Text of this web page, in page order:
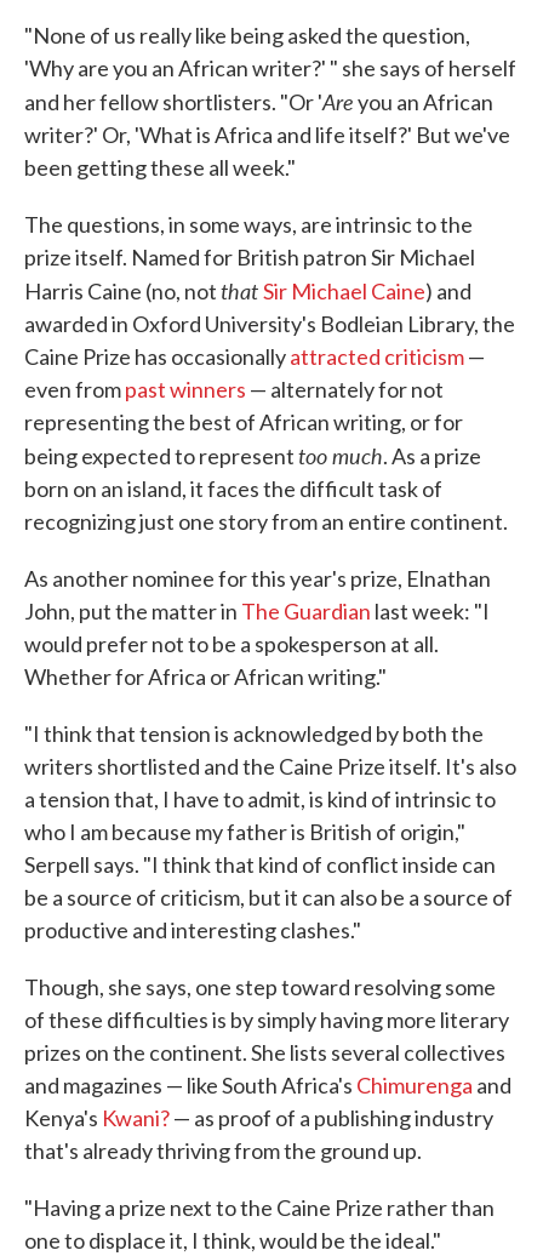
"None of us really like being asked the question,
'Why are you an African writer?' " she says of herself
and her fellow shortlisters. "Or 'Areyou an African
writer?' Or, 'What is Africa and life itself?' But we've
been getting these all week."
The questions, in some ways, are intrinsic to the
prize itself. Named for British patron Sir Michael
Harris Caine (no, notthatSir Michael Caine) and
awarded in Oxford University's Bodleian Library, the
Caine Prize has occasionallyattracted criticism—
even frompast winners — alternately for not
representing the best of African writing, or for
being expected to representtoo much. As a prize
born on an island, it faces the difficult task of
recognizing just one story from an entire continent.
As another nominee for this year's prize, Elnathan
John, put the matter in The Guardian last week: "I
would prefer not to be a spokesperson at all.
Whether for Africa or African writing."
"I think that tension is acknowledged by both the
writers shortlisted and the Caine Prize itself. It's also
a tension that, I have to admit, is kind of intrinsic to
who I am because my father is British of origin,"
Serpell says. "I think that kind of conflict inside can
be a source of criticism, but it can also be a source of
productive and interesting clashes."
Though, she says, one step toward resolving some
of these difficulties is by simply having more literary
prizes on the continent. She lists several collectives
and magazines — like South Africa's Chimurenga and
Kenya's Kwani?— as proof of a publishing industry
that's already thriving from the ground up.
"Having a prize next to the Caine Prize rather than
one to displace it, I think, would be the ideal."